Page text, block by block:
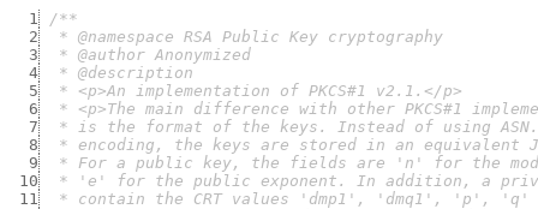
  1
  2
  3
  4
  5
  6
  7
  8
  9
10
11